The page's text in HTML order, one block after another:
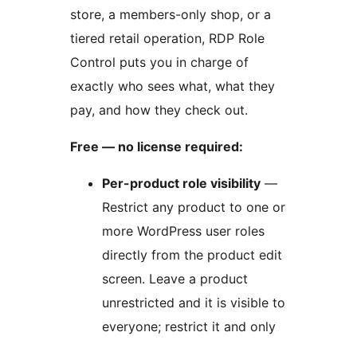
store, a members-only shop, or a
tiered retail operation, RDP Role
Control puts you in charge of
exactly who sees what, what they
pay, and how they check out.
Free — no license required:
Per-product role visibility —
Restrict any product to one or
more WordPress user roles
directly from the product edit
screen. Leave a product
unrestricted and it is visible to
everyone; restrict it and only